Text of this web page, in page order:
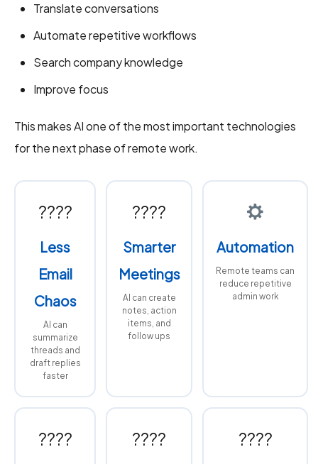
Translate conversations
Automate repetitive workflows
Search company knowledge
Improve focus
This makes AI one of the most important technologies
for the next phase of remote work.
????
Less
Email
Chaos
AI can
summarize
threads and
draft replies
faster
????
Smarter
Meetings
AI can create
notes, action
items, and
follow ups
Automation
Remote teams can
reduce repetitive
admin work
???? ???? ????